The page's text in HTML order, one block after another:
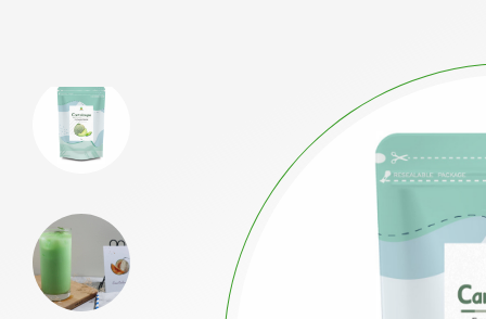
Featured Products
Natural Fruit and Vegetable Powder
Milk Tea Powder
Milk Foam Powder
Pudding and Jelly Powder